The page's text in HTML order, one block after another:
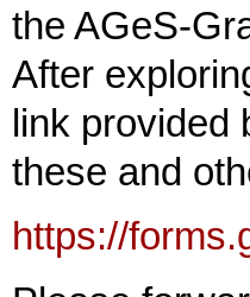
the AGeS-
After
link
these and
https://